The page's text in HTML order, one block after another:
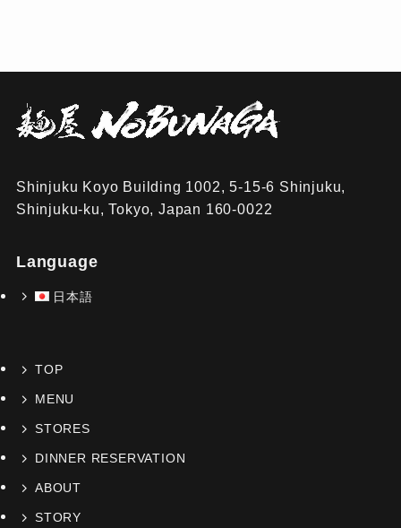
Shinjuku Koyo Building 1002, 5-15-6 Shinjuku,
Shinjuku-ku, Tokyo, Japan 160-0022
Language
日本語
TOP
MENU
STORES
DINNER RESERVATION
ABOUT
STORY